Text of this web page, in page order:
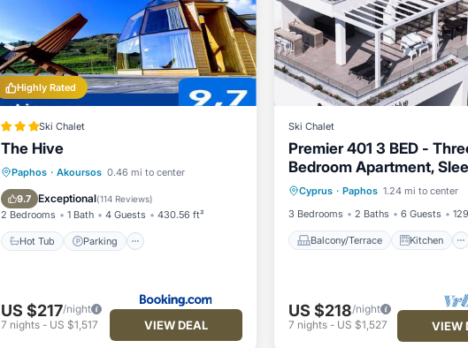
Highly Rated
Ski Chalet
The Hive
Paphos · Akoursos 0.46 mi to center
9.7 Exceptional(114 Reviews)
2 Bedrooms 1 Bath 4 Guests 430.56 ft²
Hot Tub Parking
Hot Tub
Parking
Balcony/Terrace
View
US $217/night
7 nights- US $1,517 VIEW DEAL
Ski Chalet
Premier 401 3 BED -
Bedroom Apartment,
Cyprus · Paphos 1.24 mi to center
3 Bedrooms
2 Baths 6 Guests
Balcony/Terrace Kitchen
Balcony/Terrace
Kitchen
Air Conditioner
Internet
US $218/night
7 nights- US $1,527 VIEW